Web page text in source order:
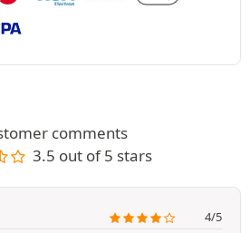
comments
3.5 out of 5 stars
4/5